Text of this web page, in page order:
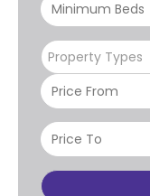
Property Types